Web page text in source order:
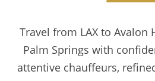
Travel from LAX to Avalon
Palm Springs with
attentive chauffeurs,